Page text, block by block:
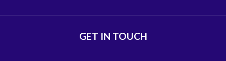
GET IN TOUCH